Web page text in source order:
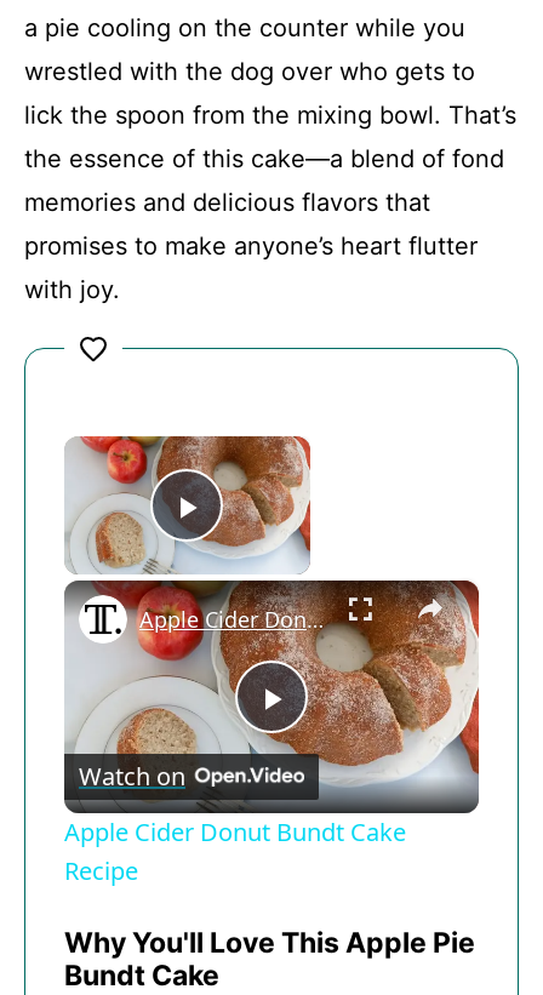
a pie cooling on the counter while you
wrestled with the dog over who gets to
lick the spoon from the mixing bowl. That’s
the essence of this cake—a blend of fond
memories and delicious flavors that
promises to make anyone’s heart flutter
with joy.
×
Play Video
×
P
l
y
Apple Cider Donut Bundt Cake Recipe
Watch on
Apple Cider Donut Bundt Cake
Recipe
Why You'll Love This Apple Pie
Bundt Cake